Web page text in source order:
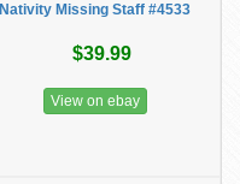
Nativity Missing Staff #4533
$39.99
View on ebay